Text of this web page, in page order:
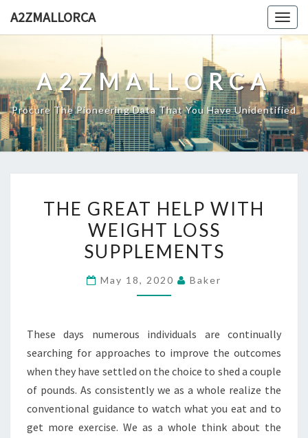
A2ZMALLORCA
A2ZMALLORCA
Procure The Pioneering Data That You Have Unidentified
GREAT
HELP
WITH
LOSS
THE GREAT HELP WITH
WEIGHT LOSS
SUPPLEMENTS
May 18, 2020 Baker
These days numerous individuals are continually
searching for approaches to improve the outcomes
when they have settled on the choice to shed a couple
of pounds. As consistently we as a whole realize the
conventional guidance to watch what you eat and to
get more exercise. We as a whole think about the